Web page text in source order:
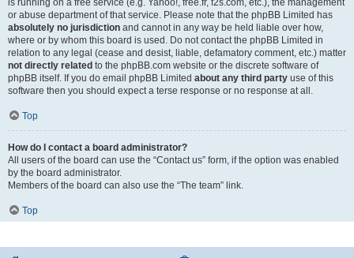
or abuse department of that service. Please note that the phpBB Limited has
absolutely no jurisdiction and cannot in any way be held liable over how,
where or by whom this board is used. Do not contact the phpBB Limited in
relation to any legal (cease and desist, liable, defamatory comment, etc.) matter
not directly related to the phpBB.com website or the discrete software of
phpBB itself. If you do email phpBB Limited about any third party use of this
software then you should expect a terse response or no response at all.
Top
How do I contact a board administrator?
All users of the board can use the “Contact us” form, if the option was enabled
by the board administrator.
Members of the board can also use the “The team” link.
Top